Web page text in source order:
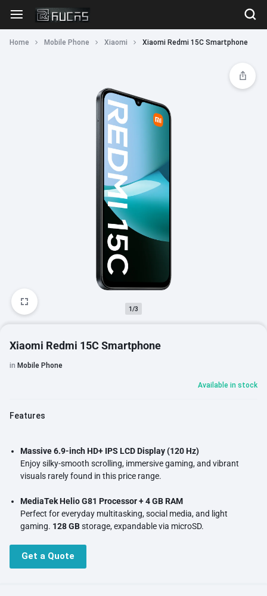
Home Mobile Phone Xiaomi Xiaomi Redmi 15C Smartphone
1/3
Xiaomi Redmi 15C Smartphone
in Mobile Phone
Available in stock
Features
Massive 6.9-inch HD+ IPS LCD Display (120 Hz)
Enjoy silky-smooth scrolling, immersive gaming, and vibrant
visuals rarely found in this price range.
MediaTek Helio G81 Processor + 4 GB RAM
Perfect for everyday multitasking, social media, and light
gaming. 128 GBstorage, expandable via microSD.
50 MP Main Camera + 13 MP Front Camera
Get a Quote